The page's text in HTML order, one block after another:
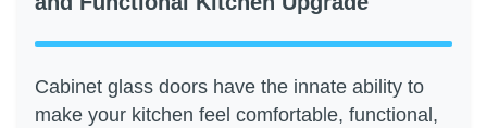
Cabinet glass doors have the innate ability to
make your kitchen feel comfortable, functional,